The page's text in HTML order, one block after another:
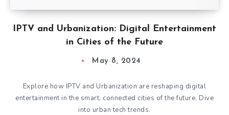
IPTV and Urbanization: Digital Entertainment
in Cities of the Future
May 8, 2024
Explore how IPTV and Urbanization are reshaping digital
entertainment in the smart, connected cities of the future. Dive
into urban tech trends.